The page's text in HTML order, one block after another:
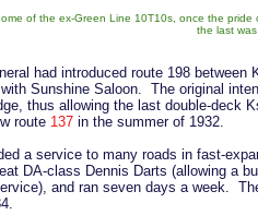
of the ex-Green Line 10T10s, once the
the last
had introduced route 198
Sunshine Saloon. The original
thus allowing the last double-deck
route 137 in the summer of 1932.
a service to many roads in fast-
DA-class Dennis Darts (allowing a
and ran seven days a week.